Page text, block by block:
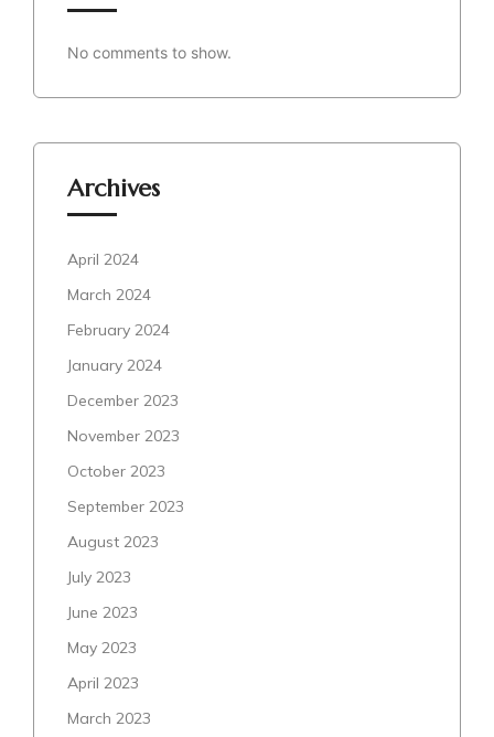
No comments to show.
Archives
April 2024
March 2024
February 2024
January 2024
December 2023
November 2023
October 2023
September 2023
August 2023
July 2023
June 2023
May 2023
April 2023
March 2023